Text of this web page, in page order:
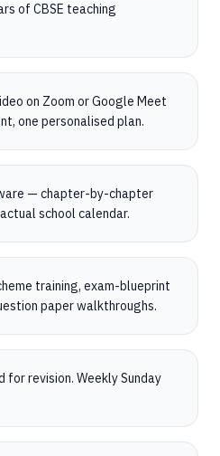
of CBSE teaching
on Zoom or Google Meet
one personalised plan.
— chapter-by-chapter
school calendar.
training, exam-blueprint
paper walkthroughs.
for revision. Weekly Sunday